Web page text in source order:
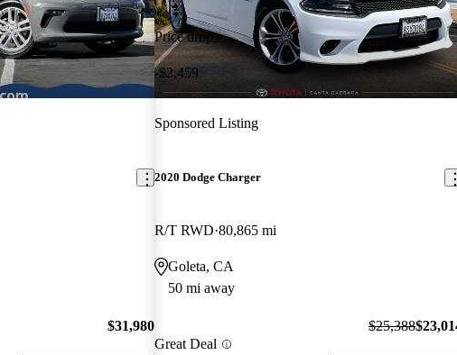
$31,980
Price drop
-$2,459
Sponsored Listing
2020 Dodge Charger
R/T RWD 80,865 mi
Goleta, CA
50 mi away
Great Deal
$25,388